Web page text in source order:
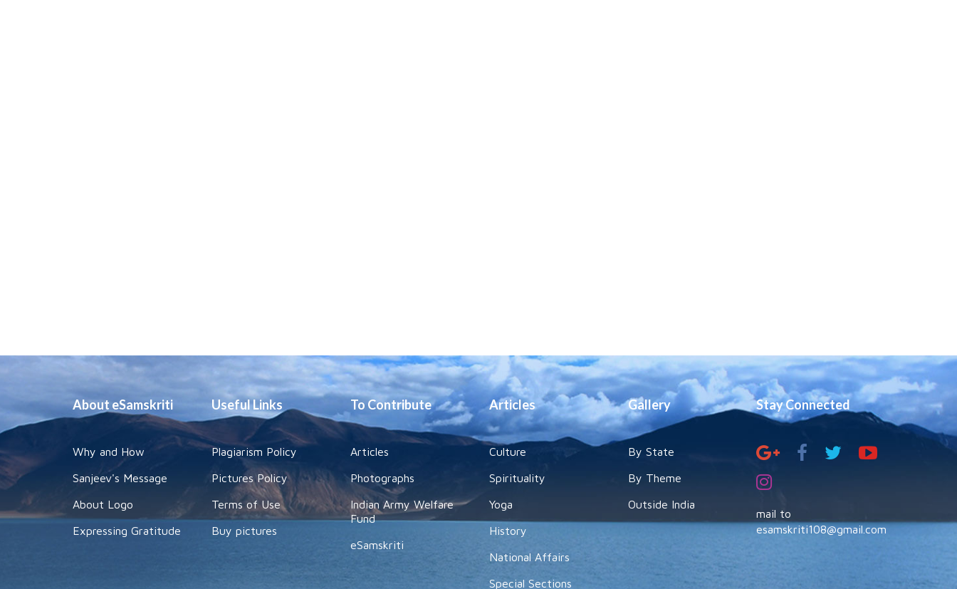
About eSamskriti
Why and How
Sanjeev's Message
About Logo
Expressing Gratitude
Useful Links
Plagiarism Policy
Pictures Policy
Terms of Use
Buy pictures
To Contribute
Articles
Photographs
Indian Army Welfare
Fund
eSamskriti
Articles
Culture
Spirituality
Yoga
History
National Affairs
Special Sections
Gallery
By State
By Theme
Outside India
Stay Connected
mail to
esamskriti108@gmail.com